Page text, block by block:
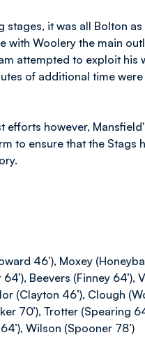
stages, it was all Bolton as
with Woolery the main
attempted to exploit his
of additional time were
efforts however,
to ensure that the Stags
46’), Moxey
Beevers (Finney 64’),
(Clayton 46’), Clough
70’), Trotter (Spearing
Wilson (Spooner 78’)